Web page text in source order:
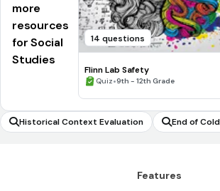
more
resources
for Social
Studies
14 questions
Flinn Lab Safety
Quiz•9th - 12th Grade
Historical Context Evaluation End of
Features